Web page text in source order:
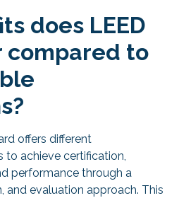
does LEED
compared to
offers different
achieve certification,
performance through a
and evaluation approach. This